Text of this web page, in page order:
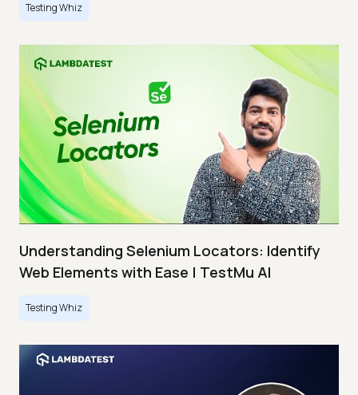
Testing Whiz
Understanding Selenium Locators: Identify
Web Elements with Ease | TestMu AI
Testing Whiz